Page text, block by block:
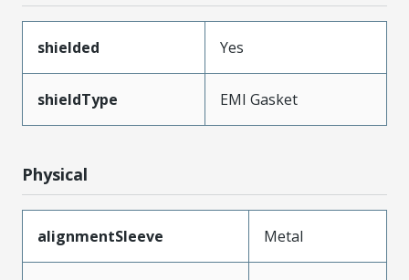
shielded Yes
shieldType EMI Gasket
Physical
alignmentSleeve Metal